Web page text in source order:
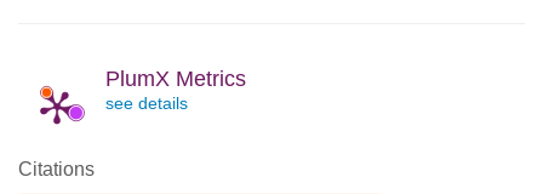
PlumX Metrics
see details
Citations